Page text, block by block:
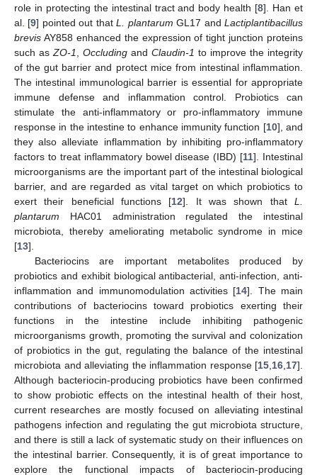
role in protecting the intestinal tract and body health [8]. Han et
al. [9] pointed out thatL. plantarum GL17 andLactiplantibacillus
brevis AY858 enhanced the expression of tight junction proteins
such asZO-1, Occluding and Claudin-1 to improve the integrity
of the gut barrier and protect mice from intestinal inflammation.
The intestinal immunological barrier is essential for appropriate
immune defense and inflammation control. Probiotics can
stimulate the anti-inflammatory or pro-inflammatory immune
response in the intestine to enhance immunity function [10], and
they also alleviate inflammation by inhibiting pro-inflammatory
factors to treat inflammatory bowel disease (IBD) [11]. Intestinal
microorganisms are the important part of the intestinal biological
barrier, and are regarded as vital target on which probiotics to
exert their beneficial functions [12]. It was shown thatL.
plantarum HAC01 administration regulated the intestinal
microbiota, thereby ameliorating metabolic syndrome in mice
[13].
Bacteriocins are important metabolites produced by
probiotics and exhibit biological antibacterial, anti-infection, anti-
inflammation and immunomodulation activities [14]. The main
contributions of bacteriocins toward probiotics exerting their
functions in the intestine include inhibiting pathogenic
microorganisms growth, promoting the survival and colonization
of probiotics in the gut, regulating the balance of the intestinal
microbiota and alleviating the inflammation response [15,16,17].
Although bacteriocin-producing probiotics have been confirmed
to show probiotic effects on the intestinal health of their host,
current researches are mostly focused on alleviating intestinal
pathogens infection and regulating the gut microbiota structure,
and there is still a lack of systematic study on their influences on
the intestinal barrier. Consequently, it is of great importance to
explore the functional impacts of bacteriocin-producing